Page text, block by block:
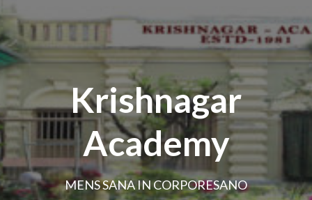
Krishnagar
Academy
MENS SANA IN CORPORESANO